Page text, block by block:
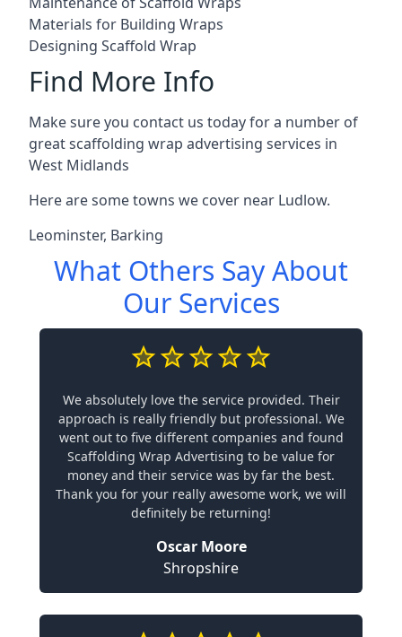
Materials for Building Wraps
Designing Scaffold Wrap
Find More Info
Make sure you contact us today for a number of
great scaffolding wrap advertising services in
West Midlands
Here are some towns we cover near Ludlow.
Leominster, Barking
What Others Say About
Our Services
We absolutely love the service provided. Their
approach is really friendly but professional. We
went out to five different companies and found
Scaffolding Wrap Advertising to be value for
money and their service was by far the best.
Thank you for your really awesome work, we will
definitely be returning!
Oscar Moore
Shropshire